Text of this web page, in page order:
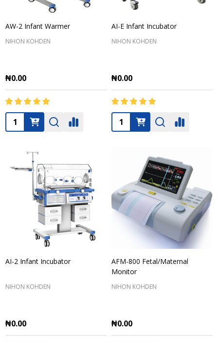
AW-2 Infant Warmer
NIHON KOHDEN
₦0.00
Quantity:
AI-E Infant Incubator
NIHON KOHDEN
₦0.00
Quantity:
AI-2 Infant Incubator
NIHON KOHDEN
₦0.00
AFM-800 Fetal/Maternal
Monitor
NIHON KOHDEN
₦0.00